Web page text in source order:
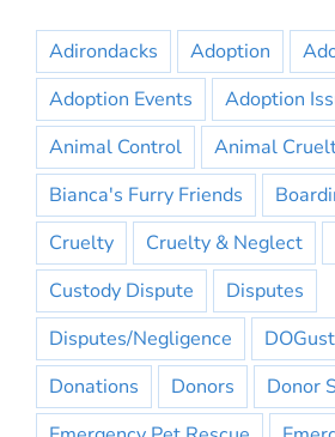
Adirondacks Adoption
Adoption Events
Adoption
Animal Control
Animal
Bianca's Furry Friends
Cruelty
Cruelty & Neglect
Custody Dispute
Disputes
Disputes/Negligence
Donations
Donors
Donor